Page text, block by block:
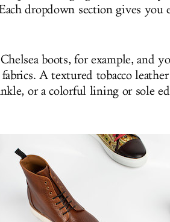
dropdown section gives you
boots, for example, and
fabrics. A textured tobacco
or a colorful lining or sole